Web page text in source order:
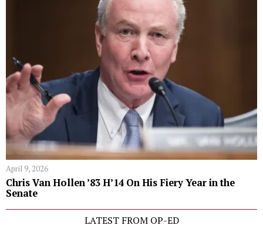
April 9, 2026
Chris Van Hollen ’83 H’14 On His Fiery Year in the
Senate
LATEST FROM OP-ED